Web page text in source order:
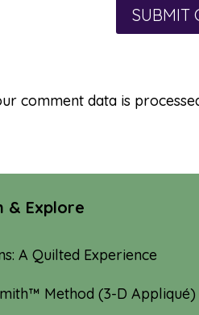
comment data is
& Explore
A Quilted Experience
Method (3-D Appliqué)